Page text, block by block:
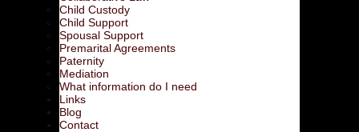
Child Custody
Child Support
Spousal Support
Premarital Agreements
Paternity
Mediation
What information do I need
Links
Blog
Contact